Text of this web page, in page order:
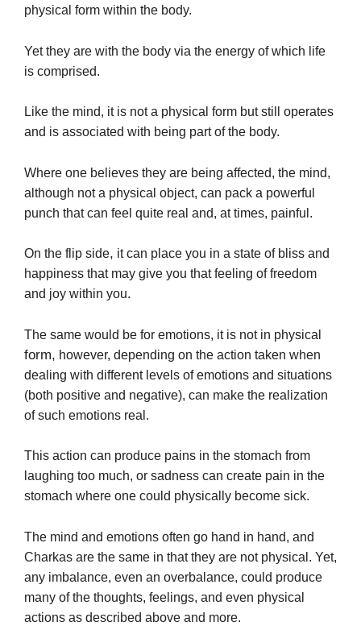
physical form within the body.
Yet they are with the body via the energy of which life
is comprised.
Like the mind, it is not a physical form but still operates
and is associated with being part of the body.
Where one believes they are being affected, the mind,
although not a physical object, can pack a powerful
punch that can feel quite real and, at times, painful.
On the flip side, it can place you in a state of bliss and
happiness that may give you that feeling of freedom
and joy within you.
The same would be for emotions, it is not in physical
form, however, depending on the action taken when
dealing with different levels of emotions and situations
(both positive and negative), can make the realization
of such emotions real.
This action can produce pains in the stomach from
laughing too much, or sadness can create pain in the
stomach where one could physically become sick.
The mind and emotions often go hand in hand, and
Charkas are the same in that they are not physical. Yet,
any imbalance, even an overbalance, could produce
many of the thoughts, feelings, and even physical
actions as described above and more.